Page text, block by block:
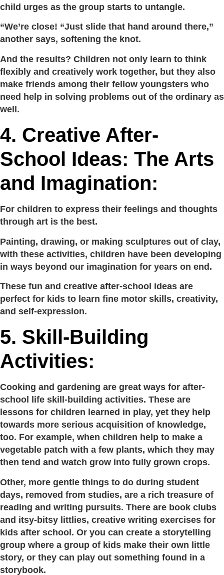
child urges as the group starts to untangle.
“We’re close! “Just slide that hand around there,”
another says, softening the knot.
And the results? Children not only learn to think
flexibly and creatively work together, but they also
make friends among their fellow youngsters who
need help in solving problems out of the ordinary as
well.
4. Creative After-
School Ideas: The Arts
and Imagination:
For children to express their feelings and thoughts
through art is the best.
Painting, drawing, or making sculptures out of clay,
with these activities, children have been developing
in ways beyond our imagination for years on end.
These fun and creative after-school ideas are
perfect for kids to learn fine motor skills, creativity,
and self-expression.
5. Skill-Building
Activities:
Cooking and gardening are great ways for after-
school life skill-building activities. These are
lessons for children learned in play, yet they help
towards more serious acquisition of knowledge,
too. For example, when children help to make a
vegetable patch with a few plants, which they may
then tend and watch grow into fully grown crops.
Other, more gentle things to do during student
days, removed from studies, are a rich treasure of
reading and writing pursuits. There are book clubs
and itsy-bitsy littlies, creative writing exercises for
kids after school. Or you can create a storytelling
group where a group of kids make their own little
story, or they can play out something found in a
storybook.